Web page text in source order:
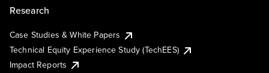
Research
Case Studies & White Papers
Technical Equity Experience Study (TechEES)
Impact Reports